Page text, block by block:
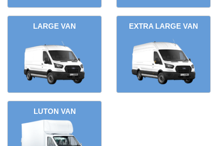
LARGE VAN EXTRA LARGE VAN
LUTON VAN